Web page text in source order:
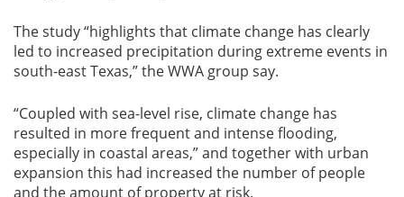
The study “highlights that climate change has clearly
led to increased precipitation during extreme events in
south-east Texas,” the WWA group say.
“Coupled with sea-level rise, climate change has
resulted in more frequent and intense flooding,
especially in coastal areas,” and together with urban
expansion this had increased the number of people
and the amount of property at risk.